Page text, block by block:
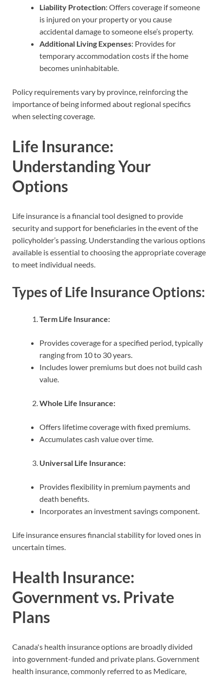
Liability Protection: Offers coverage if someone
is injured on your property or you cause
accidental damage to someone else’s property.
Additional Living Expenses: Provides for
temporary accommodation costs if the home
becomes uninhabitable.
Policy requirements vary by province, reinforcing the
importance of being informed about regional specifics
when selecting coverage.
Life Insurance:
Understanding Your
Options
Life insurance is a financial tool designed to provide
security and support for beneficiaries in the event of the
policyholder’s passing. Understanding the various options
available is essential to choosing the appropriate coverage
to meet individual needs.
Types of Life Insurance Options:
Term Life Insurance:
Provides coverage for a specified period, typically
ranging from 10 to 30 years.
Includes lower premiums but does not build cash
value.
Whole Life Insurance:
Offers lifetime coverage with fixed premiums.
Accumulates cash value over time.
Universal Life Insurance:
Provides flexibility in premium payments and
death benefits.
Incorporates an investment savings component.
Life insurance ensures financial stability for loved ones in
uncertain times.
Health Insurance:
Government vs. Private
Plans
Canada's health insurance options are broadly divided
into government-funded and private plans. Government
health insurance, commonly referred to as Medicare,